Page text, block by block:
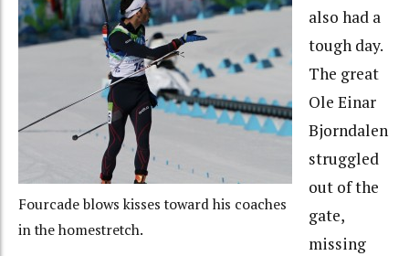
Fourcade blows kisses toward his coaches
in the homestretch.
also had a
tough day.
The great
Ole Einar
Bjorndalen
struggled
out of the
gate,
missing